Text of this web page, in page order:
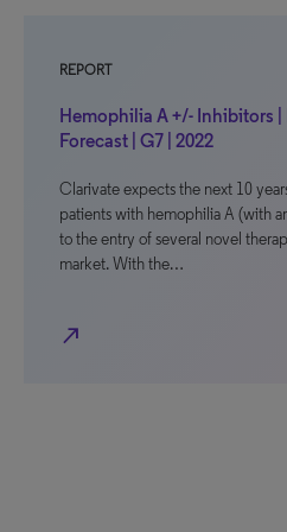
REPORT
Hemophilia A +/- Inhibitors |
Forecast | G7 | 2022
Clarivate expects the next 10
patients with hemophilia A (with
to the entry of several novel
market. With the…
north_east